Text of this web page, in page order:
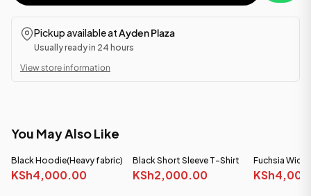
Pickup available atAyden Plaza
Usually ready in 24 hours
View store information
You May Also Like
Black Hoodie(Heavy fabric)
KSh4,000.00
Black Short Sleeve T-Shirt
KSh2,000.00
Fuchsia Wide
(Heavy Fabric)